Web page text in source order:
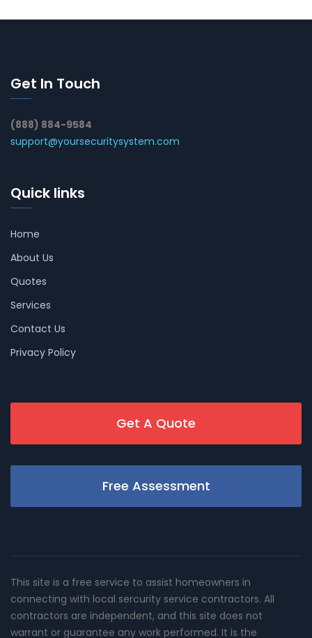
Get In Touch
(888) 884-9584
support@yoursecuritysystem.com
Quick links
Home
About Us
Quotes
Services
Contact Us
Privacy Policy
Get A Quote
Free Assessment
This site is a free service to assist homeowners in
connecting with local sercurity service contractors. All
contractors are independent, and this site does not
warrant or guarantee any work performed. It is the